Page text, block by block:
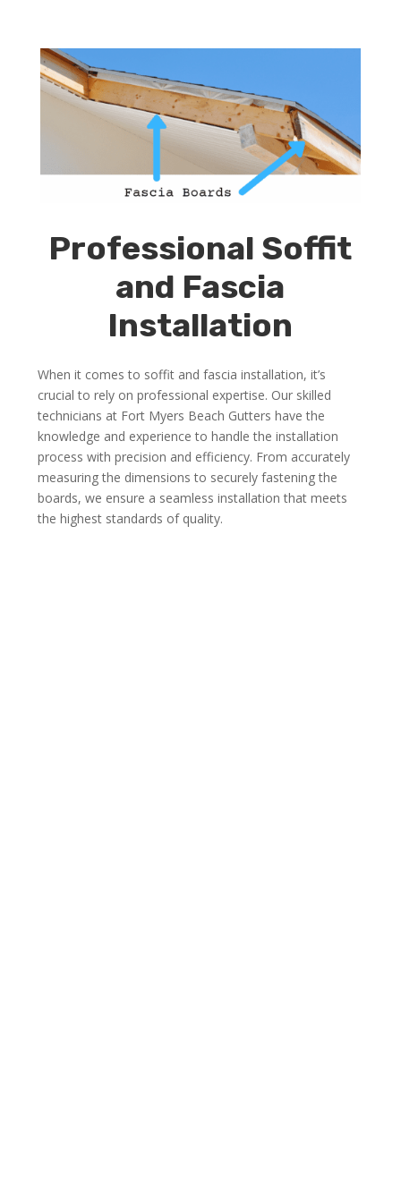
Professional Soffit
and Fascia
Installation
When it comes to soffit and fascia installation, it’s
crucial to rely on professional expertise. Our skilled
technicians at Fort Myers Beach Gutters have the
knowledge and experience to handle the installation
process with precision and efficiency. From accurately
measuring the dimensions to securely fastening the
boards, we ensure a seamless installation that meets
the highest standards of quality.